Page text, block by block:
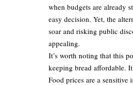
when budgets are already
easy decision. Yet, the
soar and risking public
appealing.
It’s worth noting that this
keeping bread affordable.
Food prices are a sensitive